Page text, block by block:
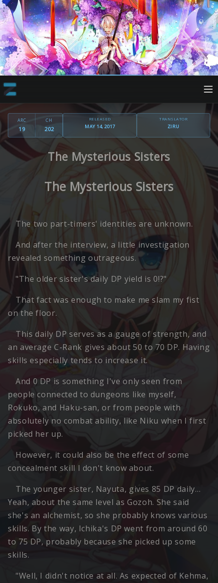
ARC
19
CH
202
RELEASED
MAY 14, 2017
TRANSLATOR
ZIRU
The Mysterious Sisters
The Mysterious Sisters
The two part-timers' identities are unknown.
And after the interview, a little investigation
revealed something outrageous.
"The older sister's daily DP yield is 0!?"
That fact was enough to make me slam my fist
on the floor.
This daily DP serves as a gauge of strength, and
an average C-Rank gives about 50 to 70 DP. Having
skills especially tends to increase it.
And 0 DP is something I've only seen from
people connected to dungeons like myself,
Rokuko, and Haku-san, or from people with
absolutely no combat ability, like Niku when I first
picked her up.
However, it could also be the effect of some
concealment skill I don't know about.
The younger sister, Nayuta, gives 85 DP daily…
Yeah, about the same level as Gozoh. She said
she's an alchemist, so she probably knows various
skills. By the way, Ichika's DP went from around 60
to 75 DP, probably because she picked up some
skills.
"Well, I didn't notice at all. As expected of Kehma,